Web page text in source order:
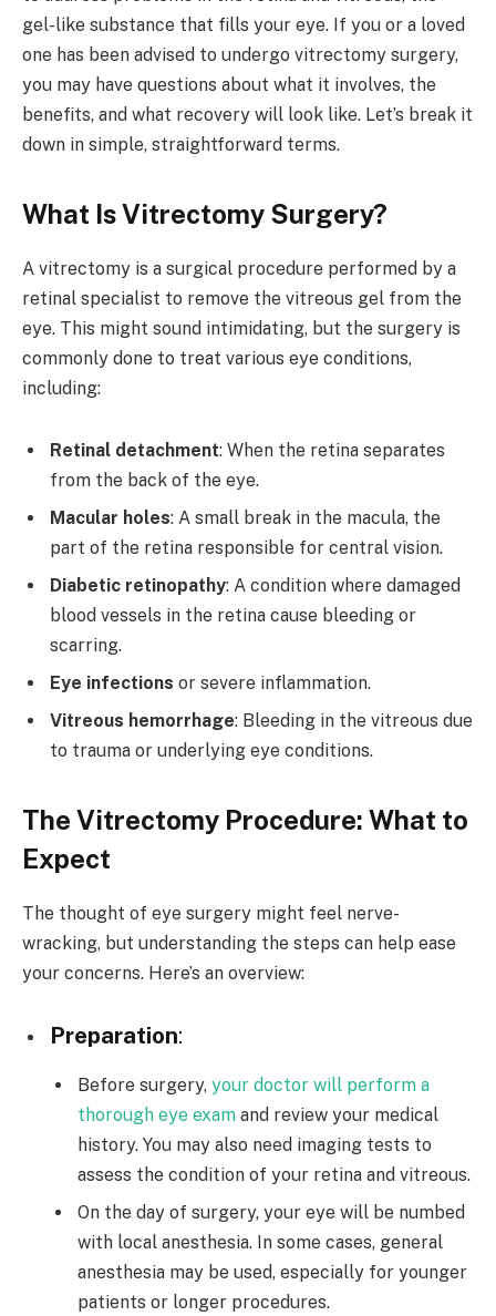
gel-like substance that fills your eye. If you or a loved
one has been advised to undergo vitrectomy surgery,
you may have questions about what it involves, the
benefits, and what recovery will look like. Let’s break it
down in simple, straightforward terms.
What Is Vitrectomy Surgery?
A vitrectomy is a surgical procedure performed by a
retinal specialist to remove the vitreous gel from the
eye. This might sound intimidating, but the surgery is
commonly done to treat various eye conditions,
including:
Retinal detachment: When the retina separates
from the back of the eye.
Macular holes: A small break in the macula, the
part of the retina responsible for central vision.
Diabetic retinopathy: A condition where damaged
blood vessels in the retina cause bleeding or
scarring.
Eye infections or severe inflammation.
Vitreous hemorrhage: Bleeding in the vitreous due
to trauma or underlying eye conditions.
The Vitrectomy Procedure: What to
Expect
The thought of eye surgery might feel nerve-
wracking, but understanding the steps can help ease
your concerns. Here’s an overview:
Preparation:
Before surgery, your doctor will perform a
thorough eye exam and review your medical
history. You may also need imaging tests to
assess the condition of your retina and vitreous.
On the day of surgery, your eye will be numbed
with local anesthesia. In some cases, general
anesthesia may be used, especially for younger
patients or longer procedures.